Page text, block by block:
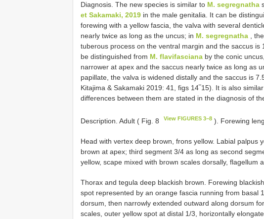
Diagnosis. The new species is similar to M. segregnatha
et Sakamaki, 2019 in the male genitalia. It can be
forewing with a yellow fascia, the valva with several
nearly twice as long as the uncus; in M. segregnatha ,
tuberous process on the ventral margin and the saccus is
be distinguished from M. flavifasciana by the conic
narrower at apex and the saccus nearly twice as long as
papillate, the valva is widened distally and the saccus is
Kitajima & Sakamaki 2019: 41, figs 14‾15). It is also
differences between them are stated in the diagnosis of
Description. Adult ( Fig. 8 View FIGURES 3–8 ). Forewing
Head with vertex deep brown, frons yellow. Labial palpus
brown at apex; third segment 3/4 as long as second
yellow, scape mixed with brown scales dorsally, flagellum
Thorax and tegula deep blackish brown. Forewing
spot represented by an orange fascia running from basal
dorsum, then narrowly extended outward along dorsum
scales, outer yellow spot at distal 1/3, horizontally